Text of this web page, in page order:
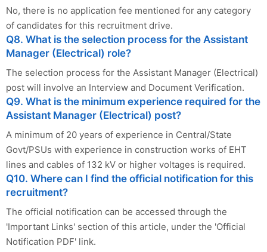
No, there is no application fee mentioned for any category
of candidates for this recruitment drive.
Q8. What is the selection process for the Assistant
Manager (Electrical) role?
The selection process for the Assistant Manager (Electrical)
post will involve an Interview and Document Verification.
Q9. What is the minimum experience required for the
Assistant Manager (Electrical) post?
A minimum of 20 years of experience in Central/State
Govt/PSUs with experience in construction works of EHT
lines and cables of 132 kV or higher voltages is required.
Q10. Where can I find the official notification for this
recruitment?
The official notification can be accessed through the
'Important Links' section of this article, under the 'Official
Notification PDF' link.